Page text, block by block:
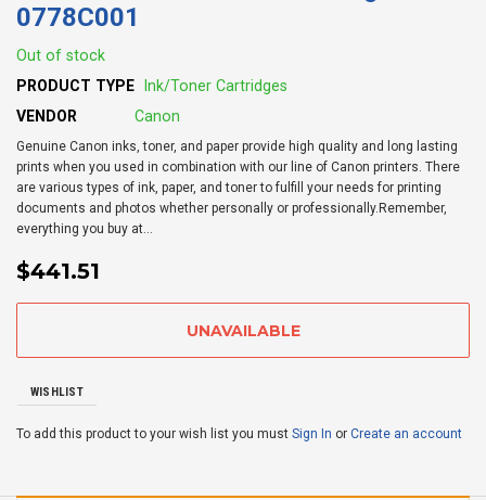
0778C001
Out of stock
PRODUCT TYPE
Ink/Toner Cartridges
VENDOR
Canon
Genuine Canon inks, toner, and paper provide high quality and long lasting
prints when you used in combination with our line of Canon printers. There
are various types of ink, paper, and toner to fulfill your needs for printing
documents and photos whether personally or professionally.Remember,
everything you buy at...
$441.51
WISHLIST
To add this product to your wish list you must Sign In or Create an account